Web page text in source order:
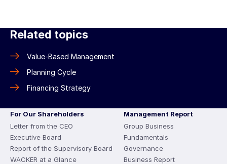
Related topics
Value-Based Management
Planning Cycle
Financing Strategy
For Our Shareholders
Letter from the CEO
Executive Board
Report of the Supervisory Board
WACKER at a Glance
Management Report
Group Business
Fundamentals
Governance
Business Report